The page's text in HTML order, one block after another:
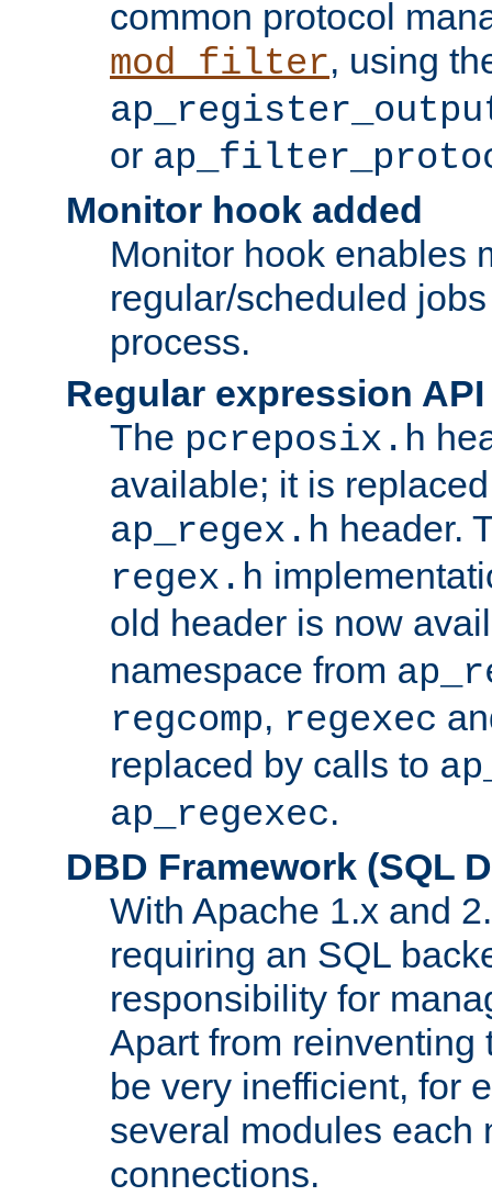
common protocol
mod_filter, using
or
Monitor hook added
Monitor hook enables
regular/scheduled
process.
Regular expression
The pcreposix.h
available; it is
ap_regex.h header.
regex.h
old header is now
namespace from
regcomp, regexec
replaced by calls to
ap_regexec.
DBD Framework (SQL
With Apache 1.x and
requiring an SQL
responsibility for
Apart from reinventing
be very inefficient, for
several modules each
connections.